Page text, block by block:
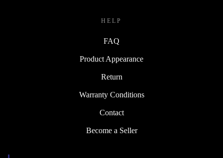
HELP
FAQ
Product Appearance
Return
Warranty Conditions
Contact
Become a Seller